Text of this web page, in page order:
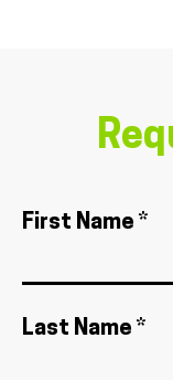
First Name *
Last Name *